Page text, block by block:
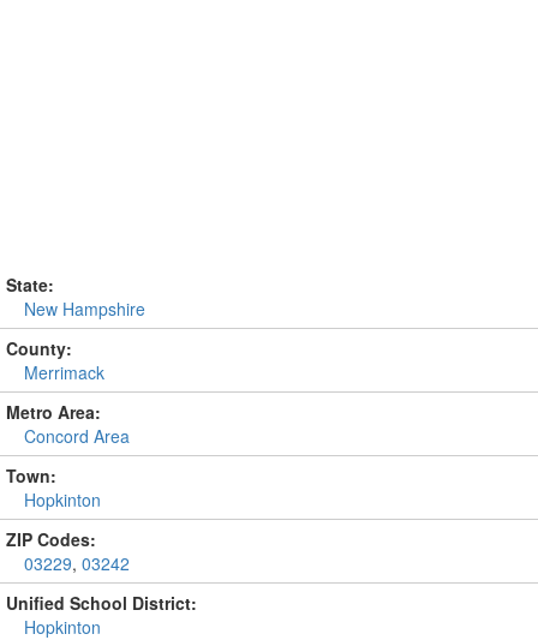
State:
New Hampshire
County:
Merrimack
Metro Area:
Concord Area
Town:
Hopkinton
ZIP Codes:
03229, 03242
Unified School District:
Hopkinton